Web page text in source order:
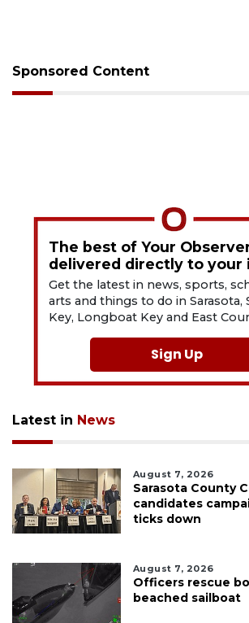
Sponsored Content
The best of Your
delivered directly to your
Get the latest in news, sports,
arts and things to do in Sarasota,
Key, Longboat Key and East
Sign Up
Latest in News
August 7, 2026
Sarasota County
candidates
ticks down
August 7, 2026
Officers rescue
beached sailboat